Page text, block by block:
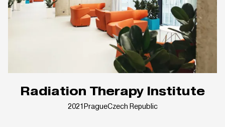
Radiation Therapy Institute
2021PragueCzech Republic